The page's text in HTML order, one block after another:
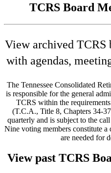
TCRS Board
View archived TCRS
with agendas,
The Tennessee Consolidated
is responsible for the general
TCRS within the
(T.C.A., Title 8, Chapters 34-
quarterly and is subject to the
Nine voting members constitute
are needed for
View past TCRS